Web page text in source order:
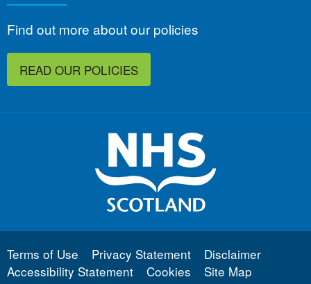
Find out more about our policies
READ OUR POLICIES
Terms of Use Privacy Statement
Disclaimer
Accessibility Statement
Cookies Site Map